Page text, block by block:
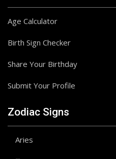
Age Calculator
Birth Sign Checker
Share Your Birthday
Submit Your Profile
Zodiac Signs
Aries